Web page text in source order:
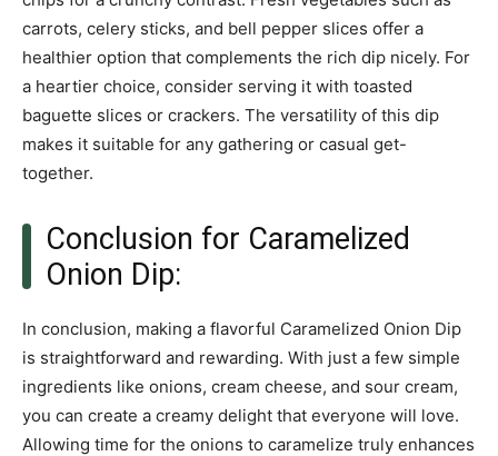
carrots, celery sticks, and bell pepper slices offer a
healthier option that complements the rich dip nicely. For
a heartier choice, consider serving it with toasted
baguette slices or crackers. The versatility of this dip
makes it suitable for any gathering or casual get-
together.
Conclusion for Caramelized
Onion Dip:
In conclusion, making a flavorful Caramelized Onion Dip
is straightforward and rewarding. With just a few simple
ingredients like onions, cream cheese, and sour cream,
you can create a creamy delight that everyone will love.
Allowing time for the onions to caramelize truly enhances